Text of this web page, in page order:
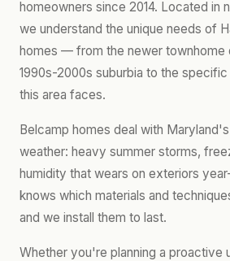
homeowners since 2014. Located in
we understand the unique needs of
homes — from the newer townhome
1990s-2000s suburbia to the
this area faces.
Belcamp homes deal with
weather: heavy summer storms,
humidity that wears on exteriors
knows which materials and
and we install them to last.
Whether you're planning a proactive